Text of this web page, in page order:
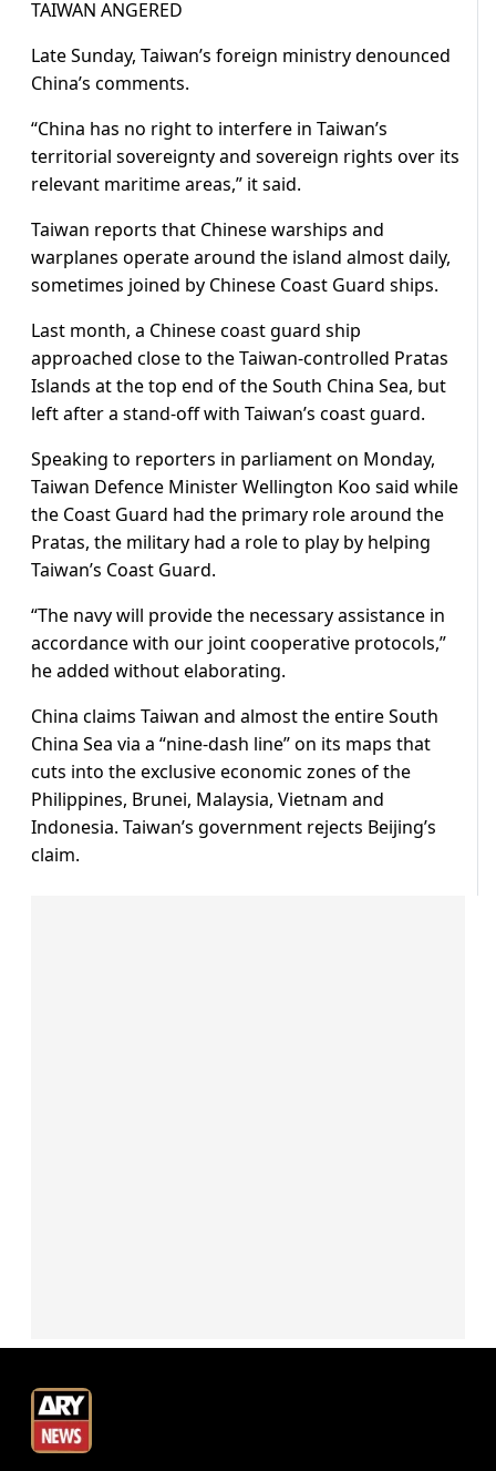
TAIWAN ANGERED
Late Sunday, Taiwan’s foreign ​ministry denounced
China’s comments.
“China has no ​right to interfere in Taiwan’s
⁠territorial sovereignty and sovereign rights over its
relevant maritime areas,” it said.
Taiwan reports that Chinese warships and
warplanes operate around the island almost daily,
sometimes joined by Chinese Coast Guard ships.
Last month, a Chinese coast ​guard ship
approached close to the Taiwan-controlled Pratas
Islands at the top end of the South China Sea, ​but
left after a ⁠stand-off with Taiwan’s coast guard.
Speaking to reporters in parliament on Monday,
Taiwan Defence Minister Wellington Koo said while
the Coast Guard had the primary role around the
Pratas, the military had a role to play by helping
Taiwan’s Coast Guard.
“The navy will provide the necessary assistance in
accordance with ⁠our joint ​cooperative protocols,”
he added without elaborating.
China claims Taiwan and almost the entire South
China ​Sea via a “nine-dash line” on its maps that
cuts into the exclusive economic zones of the
Philippines, Brunei, Malaysia, Vietnam and
Indonesia. Taiwan’s government rejects Beijing’s
claim.